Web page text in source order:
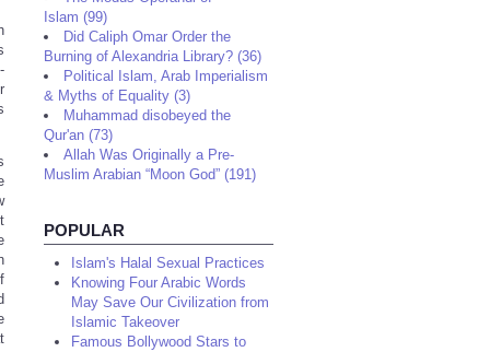
Islam (99)
Did Caliph Omar Order the
Burning of Alexandria Library? (36)
Political Islam, Arab Imperialism
& Myths of Equality (3)
Muhammad disobeyed the
Qur'an (73)
Allah Was Originally a Pre-
Muslim Arabian “Moon God” (191)
POPULAR
Islam's Halal Sexual Practices
Knowing Four Arabic Words
May Save Our Civilization from
Islamic Takeover
Famous Bollywood Stars to